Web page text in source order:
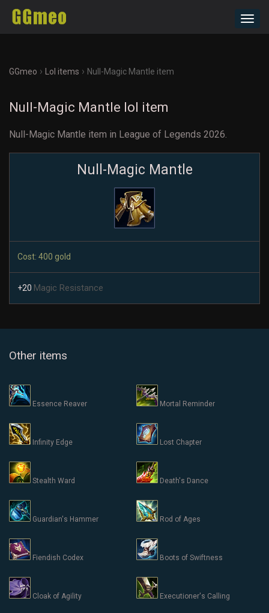
GGmeo › Lol items › Null-Magic Mantle item
Null-Magic Mantle lol item
Null-Magic Mantle item in League of Legends 2026.
Null-Magic Mantle
Cost: 400 gold
+20 Magic Resistance
Other items
Essence Reaver Mortal Reminder
Infinity Edge Lost Chapter
Stealth Ward Death's Dance
Guardian's Hammer Rod of Ages
Fiendish Codex Boots of Swiftness
Cloak of Agility Executioner's Calling